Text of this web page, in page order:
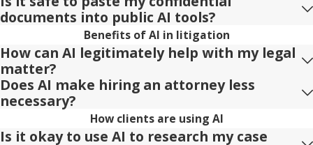
documents into public AI tools?
Benefits of AI in litigation
How can AI legitimately help with my legal
matter?
Does AI make hiring an attorney less
necessary?
How clients are using AI
Is it okay to use AI to research my case